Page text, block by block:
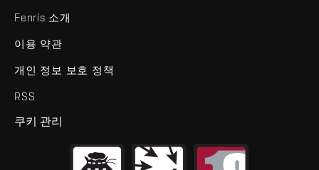
Fenris 소개
이용 약관
개인 정보 보호 정책
RSS
쿠키 관리